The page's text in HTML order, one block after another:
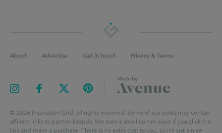
About Advertise Get in touch Privacy & Terms
© 2026 Inspiration Grid, all rights reserved. Some of our posts may contain
affiliate links to partner brands. We earn a small commission if you click the
link and make a purchase. There is no extra cost to you, so it’s just a nice